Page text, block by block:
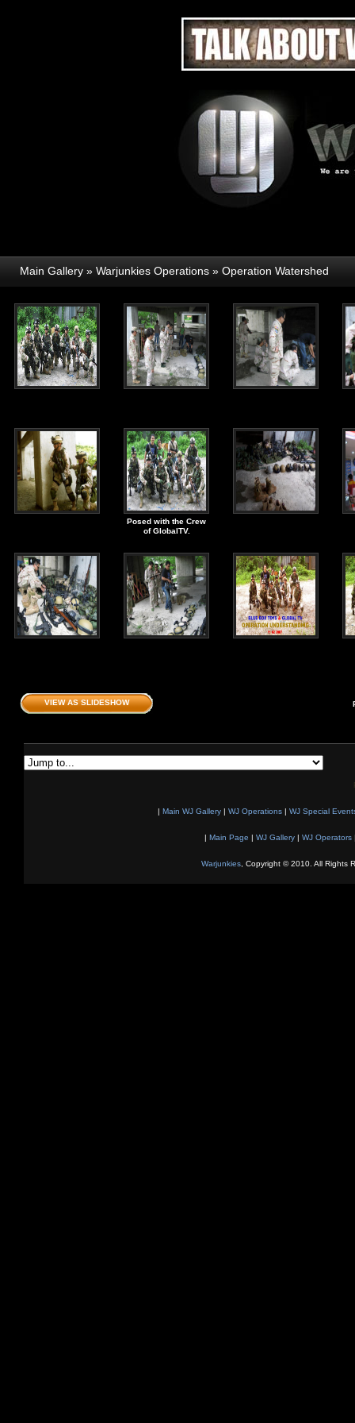
Main Gallery » Warjunkies Operations » Operation Watershed
Posed with the Crew
of GlobalTV.
VIEW AS SLIDESHOW
| Main WJ Gallery | WJ Operations | WJ Special
| Main Page | WJ Gallery| WJ Operators
Warjunkies, Copyright © 2010. All Rights